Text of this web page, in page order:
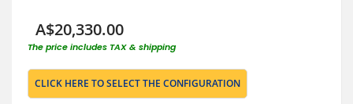
A$20,330.00
The price includes TAX & shipping
CLICK HERE TO SELECT THE CONFIGURATION